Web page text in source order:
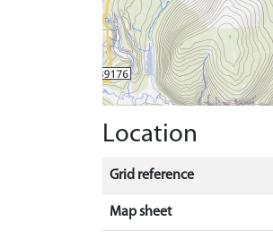
Location
Grid reference
Map sheet